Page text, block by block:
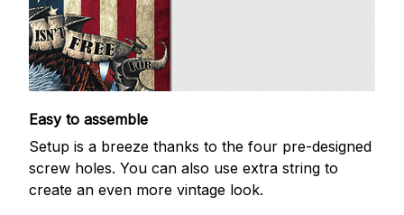
Easy to assemble
Setup is a breeze thanks to the four pre-designed
screw holes. You can also use extra string to
create an even more vintage look.